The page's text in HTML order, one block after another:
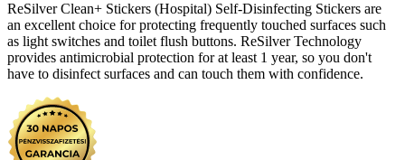
ReSilver Clean+ Stickers (Hospital) Self-Disinfecting Stickers are
an excellent choice for protecting frequently touched surfaces such
as light switches and toilet flush buttons. ReSilver Technology
provides antimicrobial protection for at least 1 year, so you don't
have to disinfect surfaces and can touch them with confidence.